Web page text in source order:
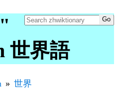
世界語
世界